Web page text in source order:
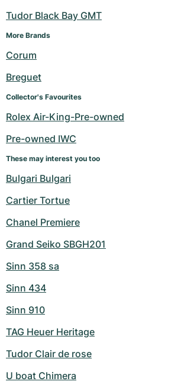
Roadster
Pre-Owned
Montbrillant
Pre-Owned
Pre-Owned
Tudor Black Bay GMT
More Brands
Corum
Breguet
Collector's Favourites
Rolex Air-King-Pre-owned
Pre-owned IWC
These may interest you too
Bulgari Bulgari
Cartier Tortue
Chanel Premiere
Grand Seiko SBGH201
Sinn 358 sa
Sinn 434
Sinn 910
TAG Heuer Heritage
Tudor Clair de rose
U boat Chimera